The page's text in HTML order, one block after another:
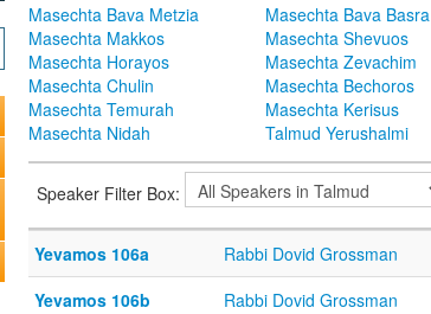
Masechta Bava Metzia
Masechta Bava Basra
Masechta Makkos
Masechta Shevuos
Masechta Horayos
Masechta Zevachim
Masechta Chulin
Masechta Bechoros
Masechta Temurah
Masechta Kerisus
Masechta Nidah
Talmud Yerushalmi
Speaker Filter Box:
Yevamos 106a Rabbi Dovid Grossman
Yevamos 106b
Rabbi Dovid Grossman